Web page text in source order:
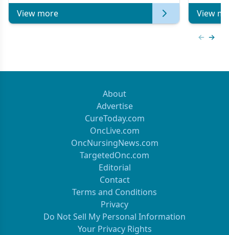
View more View
About
Advertise
CureToday.com
OncLive.com
OncNursingNews.com
TargetedOnc.com
Editorial
Contact
Terms and Conditions
Privacy
Do Not Sell My Personal Information
Your Privacy Rights